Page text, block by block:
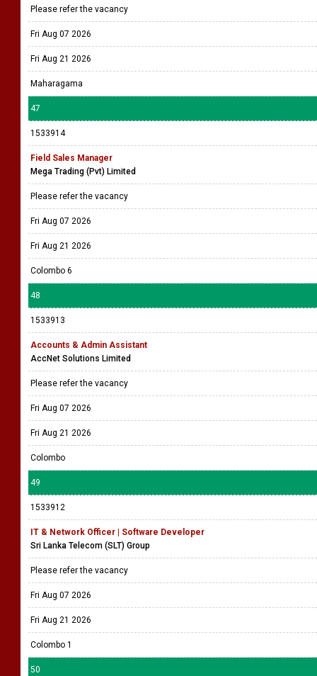
Please refer the vacancy
Fri Aug 07 2026
Fri Aug 21 2026
Maharagama
47
1533914
Field Sales Manager
Mega Trading (Pvt) Limited
Please refer the vacancy
Fri Aug 07 2026
Fri Aug 21 2026
Colombo 6
48
1533913
Accounts & Admin Assistant
AccNet Solutions Limited
Please refer the vacancy
Fri Aug 07 2026
Fri Aug 21 2026
Colombo
49
1533912
IT & Network Officer | Software Developer
Sri Lanka Telecom (SLT) Group
Please refer the vacancy
Fri Aug 07 2026
Fri Aug 21 2026
Colombo 1
50